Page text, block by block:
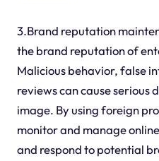
3.Brand reputation
the brand reputation of
Malicious behavior, false
reviews can cause serious
image. By using foreign
monitor and manage
and respond to potential